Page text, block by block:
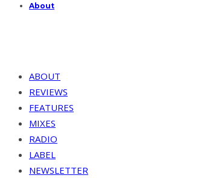
About
ABOUT
REVIEWS
FEATURES
MIXES
RADIO
LABEL
NEWSLETTER